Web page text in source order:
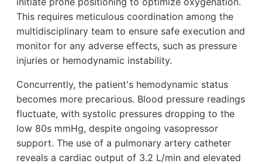
This requires meticulous coordination among the
multidisciplinary team to ensure safe execution and
monitor for any adverse effects, such as pressure
injuries or hemodynamic instability.
Concurrently, the patient's hemodynamic status
becomes more precarious. Blood pressure readings
fluctuate, with systolic pressures dropping to the
low 80s mmHg, despite ongoing vasopressor
support. The use of a pulmonary artery catheter
reveals a cardiac output of 3.2 L/min and elevated